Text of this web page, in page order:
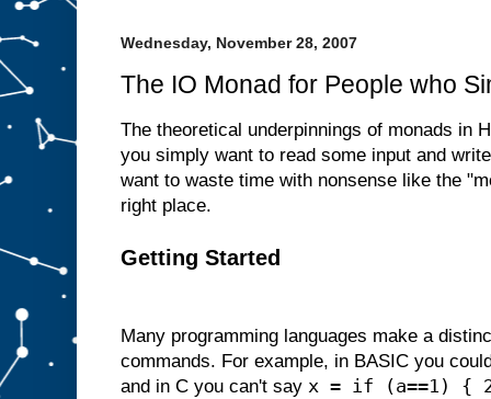
Wednesday, November 28, 2007
The IO Monad for People who
The theoretical underpinnings of monads in
you simply want to read some input and
want to waste time with nonsense like the
right place.
Getting Started
Many programming languages make a
commands. For example, in BASIC you
and in C you can't say x = if (a==1) {